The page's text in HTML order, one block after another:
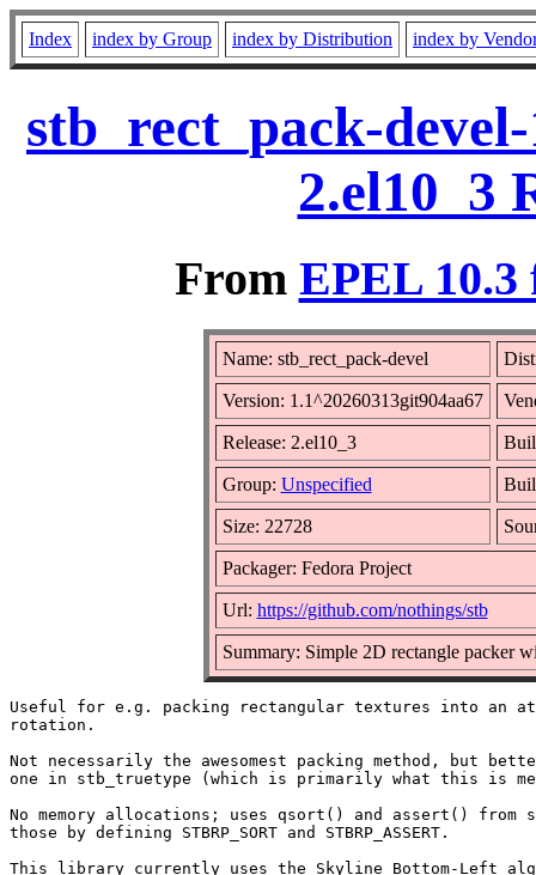
Index index by Group index by Distribution index by
stb_rect_pack-
2.el10_3
From EPEL 10.3
Name: stb_rect_pack-devel
Version: 1.1^20260313git904aa67
Release: 2.el10_3
Group: Unspecified
Size: 22728
Packager: Fedora Project
Url: https://github.com/nothings/stb
Summary: Simple 2D rectangle packer
Useful for e.g. packing rectangular textures into an
rotation.
Not necessarily the awesomest packing method, but
one in stb_truetype (which is primarily what this is
No memory allocations; uses qsort() and assert() from
those by defining STBRP_SORT and STBRP_ASSERT.
This library currently uses the Skyline Bottom-Left